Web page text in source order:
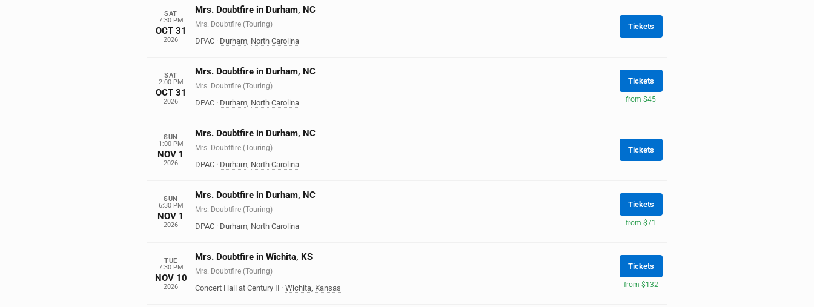
SAT
7:30 PM
OCT 31
2026
Mrs. Doubtfire in Durham, NC
Mrs. Doubtfire (Touring)
DPAC · Durham, North Carolina
Tickets
SAT
2:00 PM
OCT 31
2026
Mrs. Doubtfire in Durham, NC
Mrs. Doubtfire (Touring)
DPAC · Durham, North Carolina
Tickets
from $45
SUN
1:00 PM
NOV 1
2026
Mrs. Doubtfire in Durham, NC
Mrs. Doubtfire (Touring)
DPAC · Durham, North Carolina
Tickets
SUN
6:30 PM
NOV 1
2026
Mrs. Doubtfire in Durham, NC
Mrs. Doubtfire (Touring)
DPAC · Durham, North Carolina
Tickets
from $71
TUE
7:30 PM
NOV 10
2026
Mrs. Doubtfire in Wichita, KS
Mrs. Doubtfire (Touring)
Concert Hall at Century II · Wichita, Kansas
Tickets
from $132